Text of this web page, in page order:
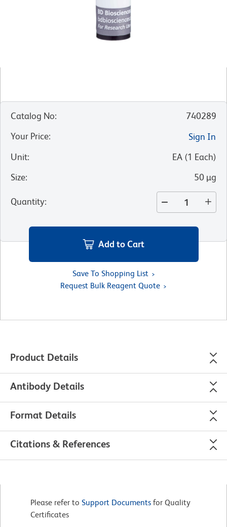
Catalog No:
740289
Your Price:
Sign In
Unit: EA (1 Each)
Size: 50 µg
Quantity:
Add to Cart
Save To Shopping List
Request Bulk Reagent Quote
Product Details
Antibody Details
Format Details
Citations & References
Please refer to Support Documents for Quality
Certificates